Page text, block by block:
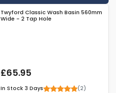
Twyford Classic Wash Basin 560mm
Wide - 2 Tap Hole
£65.95
In Stock 3 Days (2)